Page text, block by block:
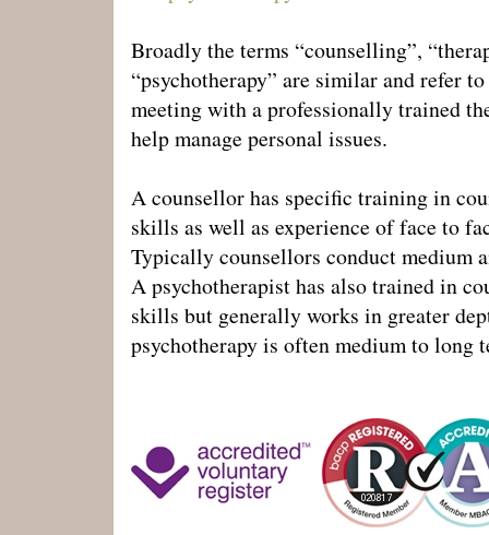
Broadly the terms “counselling”,
“psychotherapy” are similar and refer
meeting with a professionally trained
help manage personal issues.
A counsellor has specific training in
skills as well as experience of face to
Typically counsellors conduct medium
A psychotherapist has also trained in
skills but generally works in greater
psychotherapy is often medium to long